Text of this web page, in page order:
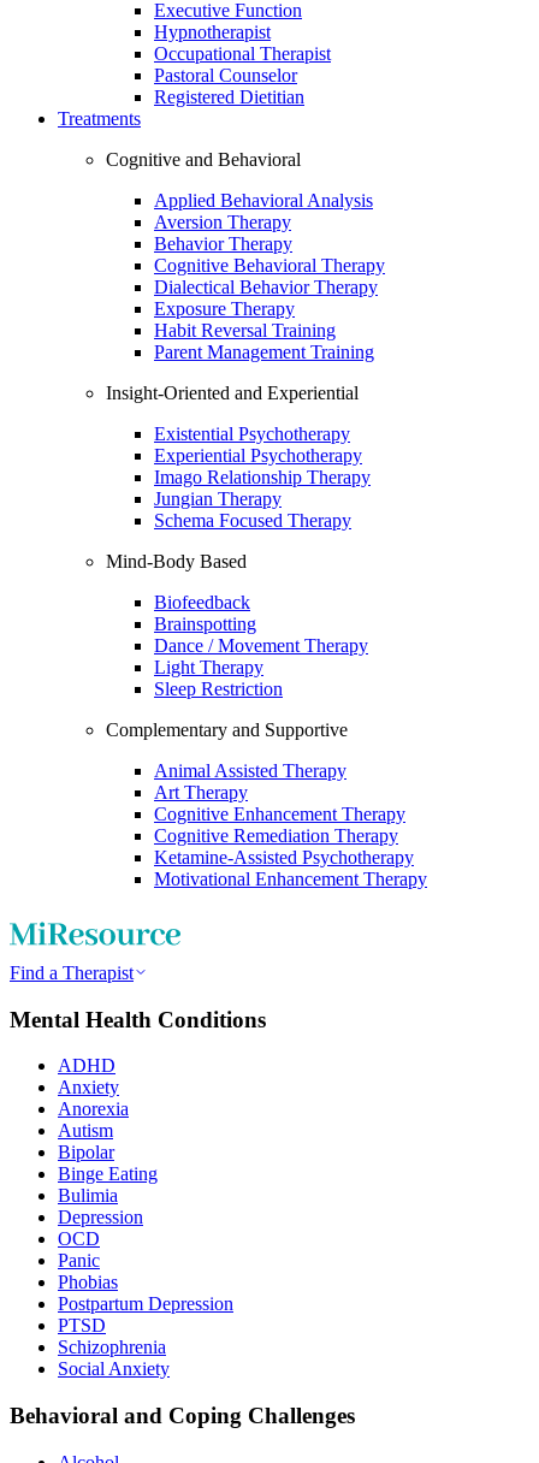
Executive Function
Hypnotherapist
Occupational Therapist
Pastoral Counselor
Registered Dietitian
Treatments
Cognitive and Behavioral
Applied Behavioral Analysis
Aversion Therapy
Behavior Therapy
Cognitive Behavioral Therapy
Dialectical Behavior Therapy
Exposure Therapy
Habit Reversal Training
Parent Management Training
Insight-Oriented and Experiential
Existential Psychotherapy
Experiential Psychotherapy
Imago Relationship Therapy
Jungian Therapy
Schema Focused Therapy
Mind-Body Based
Biofeedback
Brainspotting
Dance / Movement Therapy
Light Therapy
Sleep Restriction
Complementary and Supportive
Animal Assisted Therapy
Art Therapy
Cognitive Enhancement Therapy
Cognitive Remediation Therapy
Ketamine-Assisted Psychotherapy
Motivational Enhancement Therapy
Find a Therapist
Mental Health Conditions
ADHD
Anxiety
Anorexia
Autism
Bipolar
Binge Eating
Bulimia
Depression
OCD
Panic
Phobias
Postpartum Depression
PTSD
Schizophrenia
Social Anxiety
Behavioral and Coping Challenges